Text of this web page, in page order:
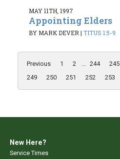
MAY 11TH, 1997
Appointing Elders
BY MARK DEVER | TITUS 1:5-9
Previous 1 2 ... 244 245
249
250 251 252 253
New Here?
Service Times